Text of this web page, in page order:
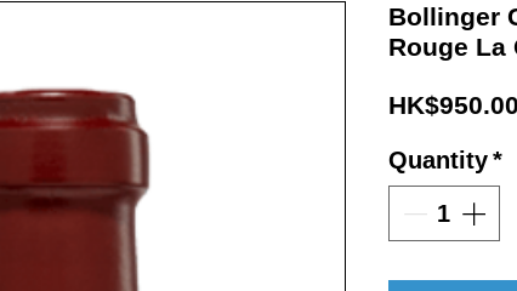
Bollinger
Rouge La
HK$950.00
Quantity *